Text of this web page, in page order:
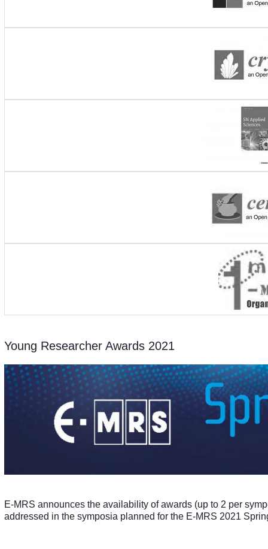
Young Researcher Awards 2021
E-MRS announces the availability of awards (up to 2 per
addressed in the symposia planned for the E-MRS 2021